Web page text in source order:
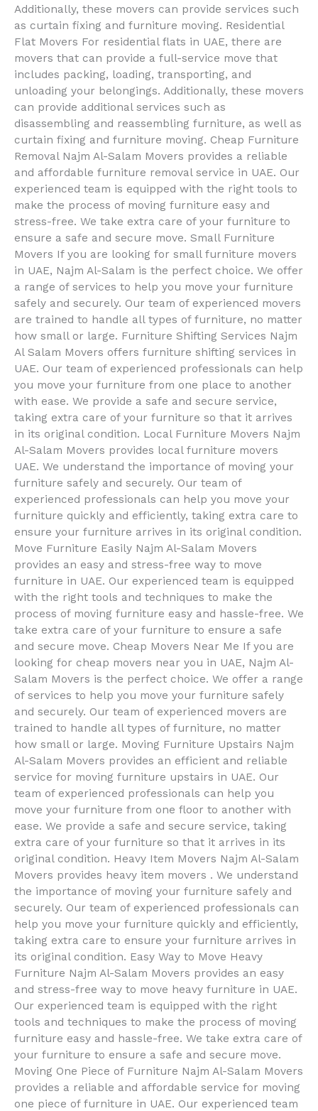
Additionally, these movers can provide services such
as curtain fixing and furniture moving. Residential
Flat Movers For residential flats in UAE, there are
movers that can provide a full-service move that
includes packing, loading, transporting, and
unloading your belongings. Additionally, these movers
can provide additional services such as
disassembling and reassembling furniture, as well as
curtain fixing and furniture moving. Cheap Furniture
Removal Najm Al-Salam Movers provides a reliable
and affordable furniture removal service in UAE. Our
experienced team is equipped with the right tools to
make the process of moving furniture easy and
stress-free. We take extra care of your furniture to
ensure a safe and secure move. Small Furniture
Movers If you are looking for small furniture movers
in UAE, Najm Al-Salam is the perfect choice. We offer
a range of services to help you move your furniture
safely and securely. Our team of experienced movers
are trained to handle all types of furniture, no matter
how small or large. Furniture Shifting Services Najm
Al Salam Movers offers furniture shifting services in
UAE. Our team of experienced professionals can help
you move your furniture from one place to another
with ease. We provide a safe and secure service,
taking extra care of your furniture so that it arrives
in its original condition. Local Furniture Movers Najm
Al-Salam Movers provides local furniture movers
UAE. We understand the importance of moving your
furniture safely and securely. Our team of
experienced professionals can help you move your
furniture quickly and efficiently, taking extra care to
ensure your furniture arrives in its original condition.
Move Furniture Easily Najm Al-Salam Movers
provides an easy and stress-free way to move
furniture in UAE. Our experienced team is equipped
with the right tools and techniques to make the
process of moving furniture easy and hassle-free. We
take extra care of your furniture to ensure a safe
and secure move. Cheap Movers Near Me If you are
looking for cheap movers near you in UAE, Najm Al-
Salam Movers is the perfect choice. We offer a range
of services to help you move your furniture safely
and securely. Our team of experienced movers are
trained to handle all types of furniture, no matter
how small or large. Moving Furniture Upstairs Najm
Al-Salam Movers provides an efficient and reliable
service for moving furniture upstairs in UAE. Our
team of experienced professionals can help you
move your furniture from one floor to another with
ease. We provide a safe and secure service, taking
extra care of your furniture so that it arrives in its
original condition. Heavy Item Movers Najm Al-Salam
Movers provides heavy item movers . We understand
the importance of moving your furniture safely and
securely. Our team of experienced professionals can
help you move your furniture quickly and efficiently,
taking extra care to ensure your furniture arrives in
its original condition. Easy Way to Move Heavy
Furniture Najm Al-Salam Movers provides an easy
and stress-free way to move heavy furniture in UAE.
Our experienced team is equipped with the right
tools and techniques to make the process of moving
furniture easy and hassle-free. We take extra care of
your furniture to ensure a safe and secure move.
Moving One Piece of Furniture Najm Al-Salam Movers
provides a reliable and affordable service for moving
one piece of furniture in UAE. Our experienced team